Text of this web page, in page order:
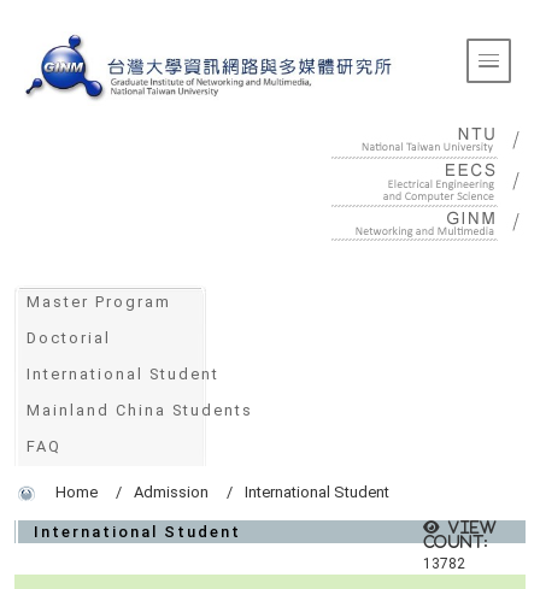
Master Program
Doctorial
International Student
Mainland China Students
FAQ
Home Admission International Student
View
count:
13782
International Student